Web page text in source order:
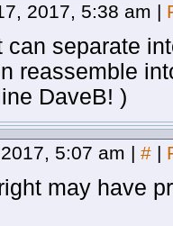
2017, 5:38 am |
can separate
reassemble
DaveB! )
5:07 am | # |
may have